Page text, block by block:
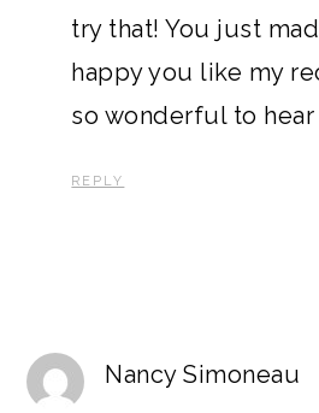
try that! You just
happy you like my
so wonderful to hear
REPLY
Nancy Simoneau